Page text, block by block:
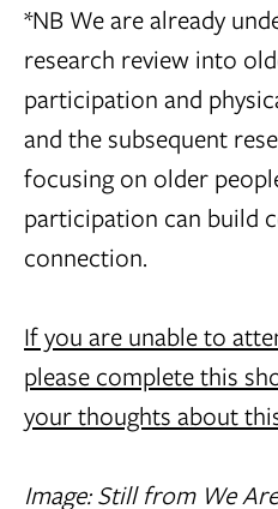
*NB We are already
research review into
participation and
and the subsequent
focusing on older
participation can build
connection.
If you are unable to
please complete this
your thoughts about
Image: Still from We